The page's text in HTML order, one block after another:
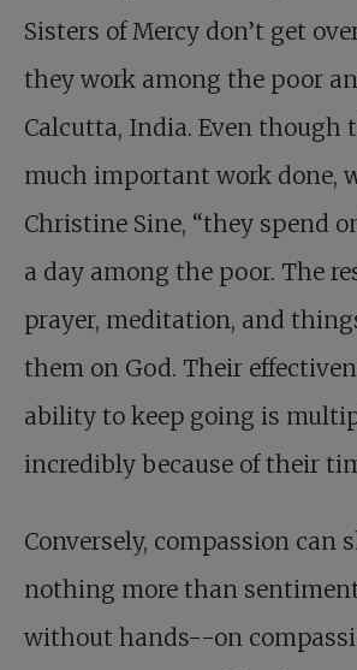
Sisters of Mercy don’t get
they work among the poor
Calcutta, India. Even though
much important work done,
Christine Sine, “they spend
a day among the poor. The
prayer, meditation, and
them on God. Their
ability to keep going is
incredibly because of their
Conversely, compassion can
nothing more than
without hands--on